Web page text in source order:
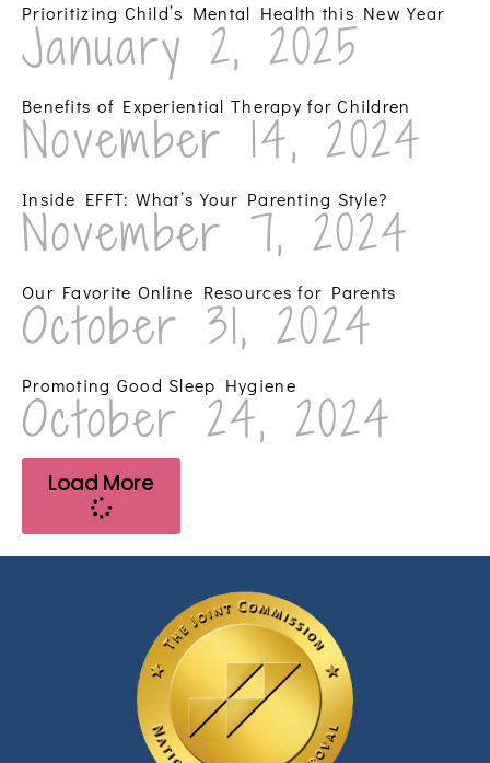
Prioritizing Child’s Mental Health this New Year
January 2, 2025
Benefits of Experiential Therapy for Children
November 14, 2024
Inside EFFT: What’s Your Parenting Style?
November 7, 2024
Our Favorite Online Resources for Parents
October 31, 2024
Promoting Good Sleep Hygiene
October 24, 2024
Load More